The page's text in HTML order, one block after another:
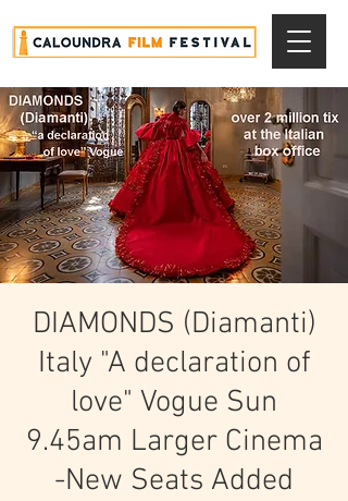
DIAMONDS (Diamanti)
Italy "A declaration of
love" Vogue Sun
9.45am Larger Cinema
-New Seats Added